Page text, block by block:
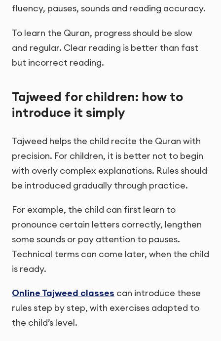
fluency, pauses, sounds and reading accuracy.
To learn the Quran, progress should be slow
and regular. Clear reading is better than fast
but incorrect reading.
Tajweed for children: how to
introduce it simply
Tajweed helps the child recite the Quran with
precision. For children, it is better not to begin
with overly complex explanations. Rules should
be introduced gradually through practice.
For example, the child can first learn to
pronounce certain letters correctly, lengthen
some sounds or pay attention to pauses.
Technical terms can come later, when the child
is ready.
Online Tajweed classes can introduce these
rules step by step, with exercises adapted to
the child’s level.